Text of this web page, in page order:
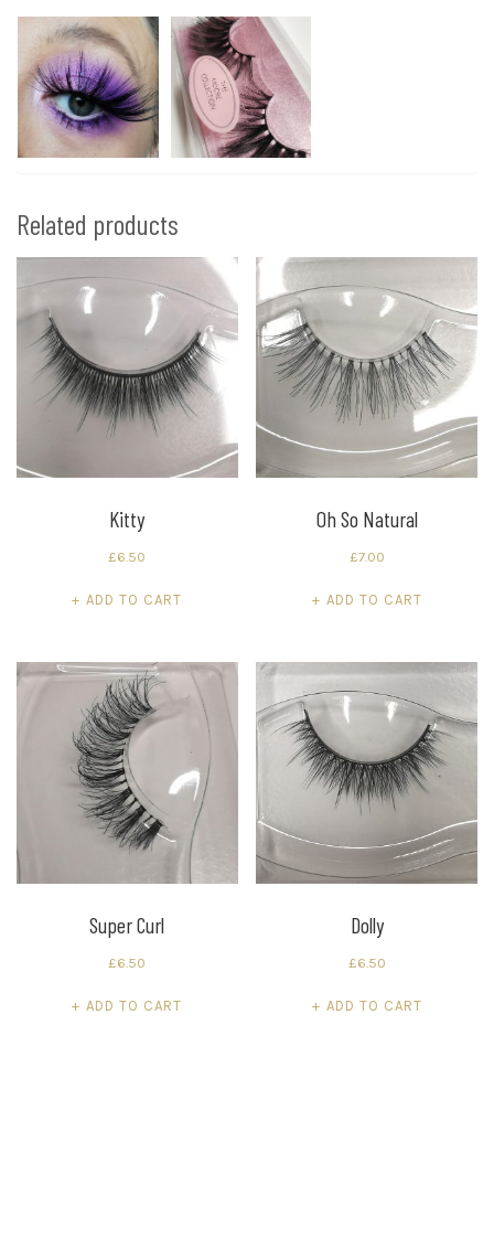
Related products
Kitty
£6.50
ADD TO CART
Oh So Natural
£7.00
ADD TO CART
Super Curl
£6.50
ADD TO CART
Dolly
£6.50
ADD TO CART